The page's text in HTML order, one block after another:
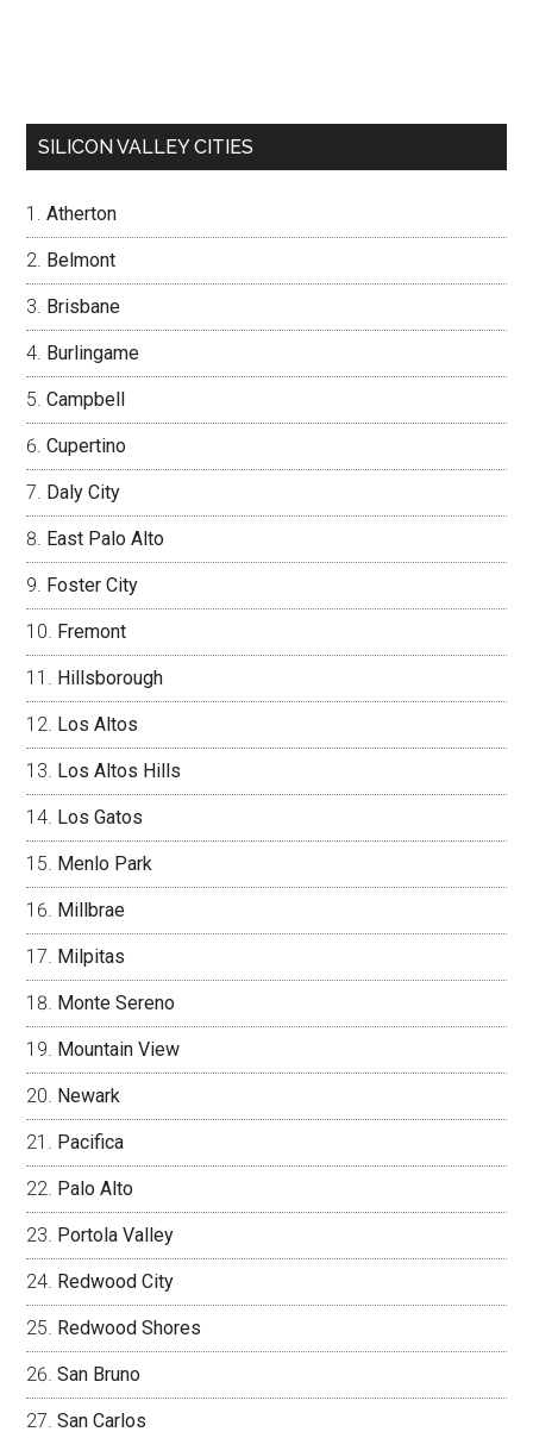
SILICON VALLEY CITIES
Atherton
Belmont
Brisbane
Burlingame
Campbell
Cupertino
Daly City
East Palo Alto
Foster City
Fremont
Hillsborough
Los Altos
Los Altos Hills
Los Gatos
Menlo Park
Millbrae
Milpitas
Monte Sereno
Mountain View
Newark
Pacifica
Palo Alto
Portola Valley
Redwood City
Redwood Shores
San Bruno
San Carlos